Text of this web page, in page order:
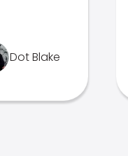
Dot Blake